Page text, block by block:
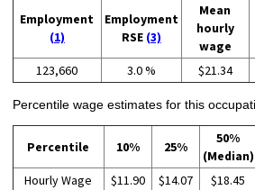
Employment
(1)
Employment
RSE (3)
Mean
hourly
wage
123,660 3.0 % $21.34
Percentile wage estimates for this
Percentile 10% 25%
50%
(Median)
Hourly Wage $11.90 $14.07 $18.45